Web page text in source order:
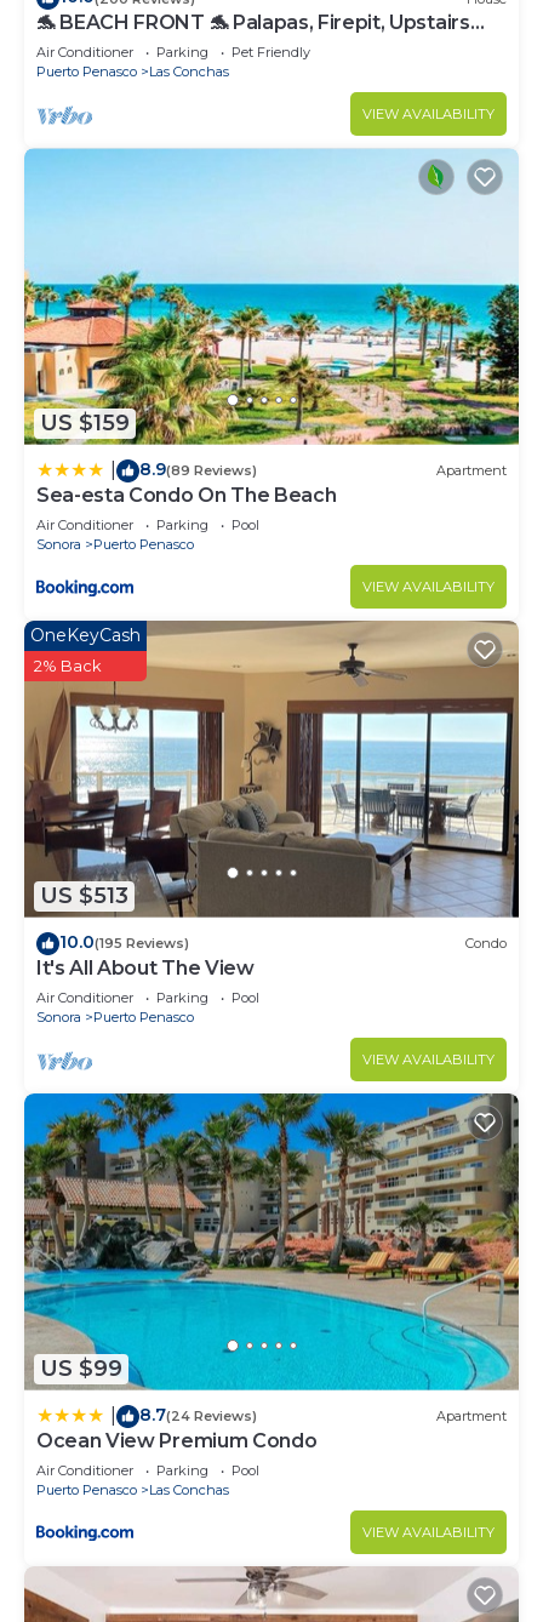
🐬 BEACH FRONT 🐬 Palapas, Firepit, Upstairs
Deck, Whole House - PLAYA ARCADIA
Air Conditioner Parking
Pet Friendly
Puerto Penasco
Las Conchas
VIEW AVAILABILITY
US $159
8.9(89 Reviews) Apartment
Sea-esta Condo On The Beach
Air Conditioner Parking
Pool
Sonora
Puerto Penasco
VIEW AVAILABILITY
US $513
OneKeyCash
2% Back
10.0(195 Reviews) Condo
It's All About The View
Air Conditioner Parking
Pool
Sonora
Puerto Penasco
VIEW AVAILABILITY
US $99
8.7(24 Reviews) Apartment
Ocean View Premium Condo
Air Conditioner Parking
Pool
Puerto Penasco
Las Conchas
VIEW AVAILABILITY